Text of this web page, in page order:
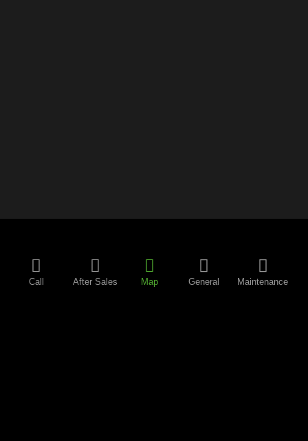
Call After Sales Map General Maintenance